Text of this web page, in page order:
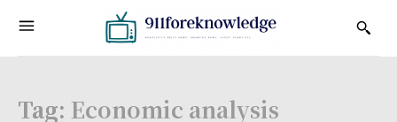
Tag: Economic analysis